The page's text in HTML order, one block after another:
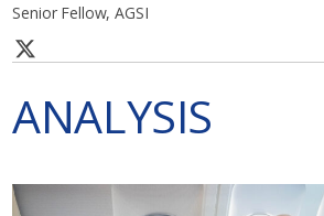
Senior Fellow, AGSI
ANALYSIS